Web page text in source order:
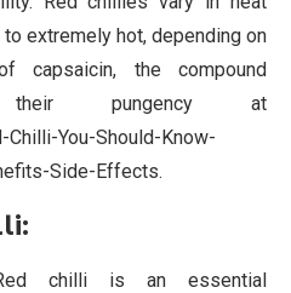
extremely hot, depending on
capsaicin, the compound
pungency at
Chilli-You-Should-Know-
Side-Effects.
chilli is an essential